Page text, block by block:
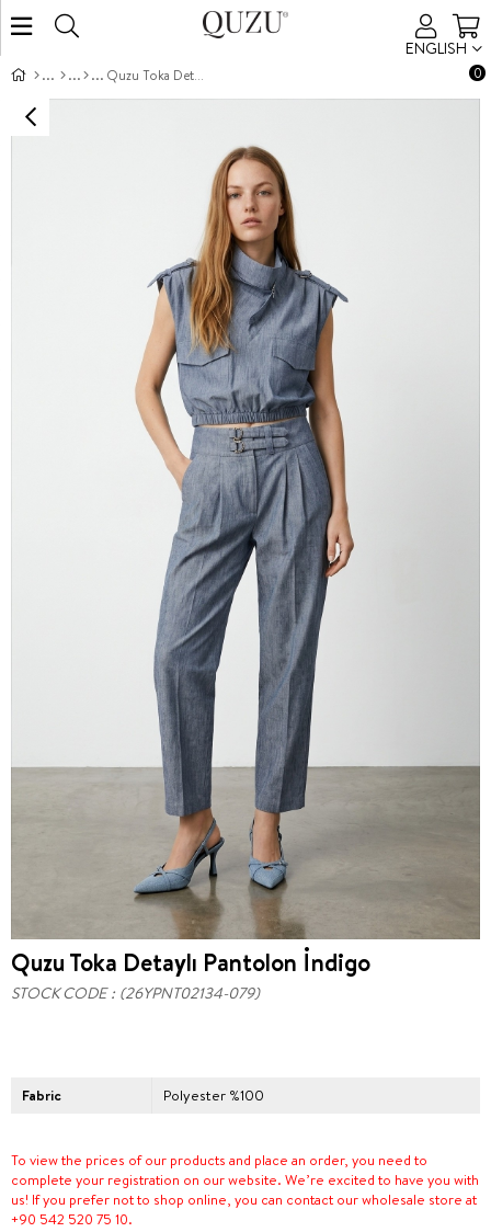
ENGLISH
0
Quzu Toka Detaylı Pantolon İndigo
Quzu Toka Detaylı Pantolon İndigo
STOCK CODE (26YPNT02134-079)
Fabric Polyester %100
To view the prices of our products and place an order, you need to
complete your registration on our website. We’re excited to have you with
us! If you prefer not to shop online, you can contact our wholesale store at
+90 542 520 75 10.